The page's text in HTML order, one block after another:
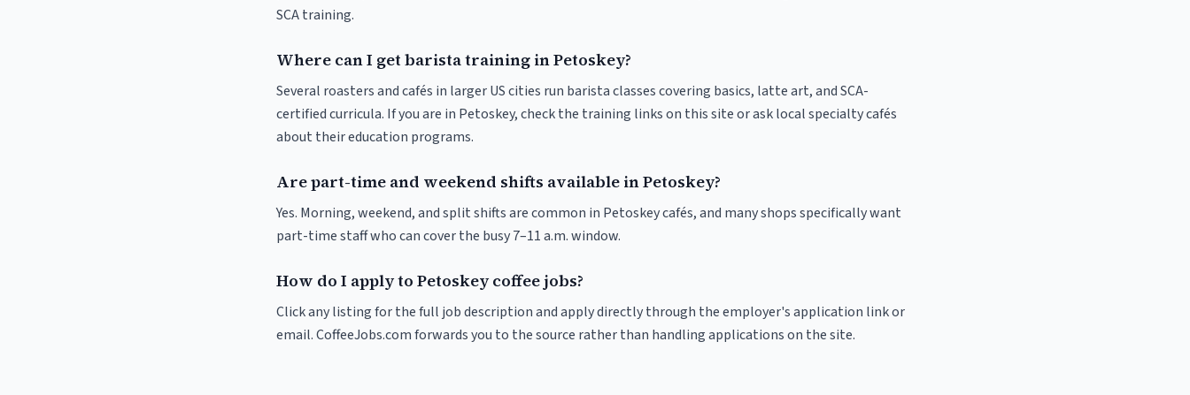
SCA training.
Where can I get barista training in Petoskey?
Several roasters and cafés in larger US cities run barista classes covering basics, latte art, and SCA-
certified curricula. If you are in Petoskey, check the training links on this site or ask local specialty cafés
about their education programs.
Are part-time and weekend shifts available in Petoskey?
Yes. Morning, weekend, and split shifts are common in Petoskey cafés, and many shops specifically want
part-time staff who can cover the busy 7–11 a.m. window.
How do I apply to Petoskey coffee jobs?
Click any listing for the full job description and apply directly through the employer's application link or
email. CoffeeJobs.com forwards you to the source rather than handling applications on the site.